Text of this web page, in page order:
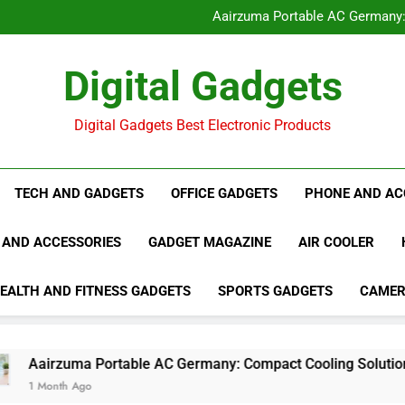
Aairzuma Portable AC
Repellio Pest Repeller
Aairzuma Portable AC
Repellio Pest Repeller
Digital Gadgets
Digital Gadgets Best Electronic Products
TECH AND GADGETS OFFICE GADGETS PHONE AND
ACCESSORIES GADGET MAGAZINE AIR COOLER
AND FITNESS GADGETS SPORTS GADGETS
Portable AC Germany: Compact Cooling Solution for
Ago